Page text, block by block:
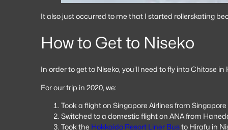
It also just occurred to me that I started rollerskating
How to Get to Niseko
In order to get to Niseko, you’ll need to fly into Chitose
For our trip in 2020, we:
Took a flight on Singapore Airlines from
Switched to a domestic flight on ANA from
Took the Hokkaido Resort Liner Busto Hirafu in